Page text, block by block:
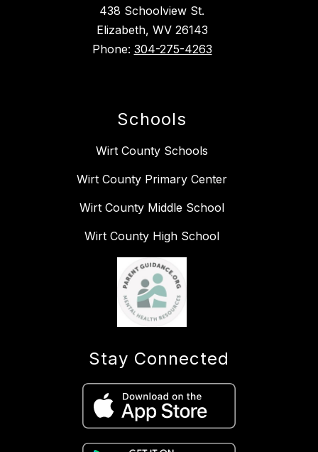
438 Schoolview St.
Elizabeth, WV 26143
Phone: 304-275-4263
Schools
Wirt County Schools
Wirt County Primary Center
Wirt County Middle School
Wirt County High School
Stay Connected